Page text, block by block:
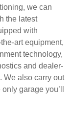
we can
the latest
with
art equipment,
technology,
and dealer-
We also carry out
garage you’ll